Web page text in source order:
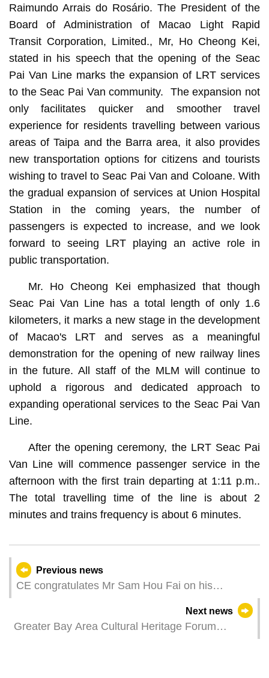
Raimundo Arrais do Rosário. The President of the
Board of Administration of Macao Light Rapid
Transit Corporation, Limited., Mr, Ho Cheong Kei,
stated in his speech that the opening of the Seac
Pai Van Line marks the expansion of LRT services
to the Seac Pai Van community. The expansion not
only facilitates quicker and smoother travel
experience for residents travelling between various
areas of Taipa and the Barra area, it also provides
new transportation options for citizens and tourists
wishing to travel to Seac Pai Van and Coloane. With
the gradual expansion of services at Union Hospital
Station in the coming years, the number of
passengers is expected to increase, and we look
forward to seeing LRT playing an active role in
public transportation.
Mr. Ho Cheong Kei emphasized that though
Seac Pai Van Line has a total length of only 1.6
kilometers, it marks a new stage in the development
of Macao's LRT and serves as a meaningful
demonstration for the opening of new railway lines
in the future. All staff of the MLM will continue to
uphold a rigorous and dedicated approach to
expanding operational services to the Seac Pai Van
Line.
After the opening ceremony, the LRT Seac Pai
Van Line will commence passenger service in the
afternoon with the first train departing at 1:11 p.m..
The total travelling time of the line is about 2
minutes and trains frequency is about 6 minutes.
Previous news
CE congratulates Mr Sam Hou Fai on his
Next news
Greater Bay Area Cultural Heritage Forum